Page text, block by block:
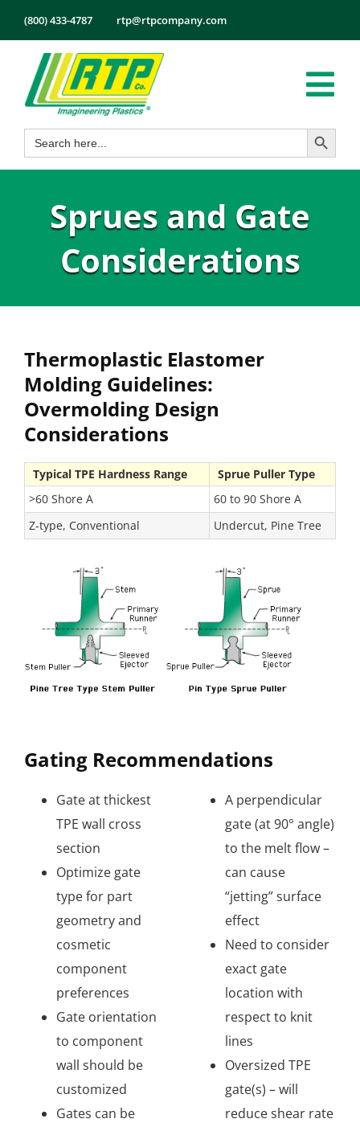
content
(800) 433-4787 rtp@rtpcompany.com
Products
Markets
About
Search
for:
Search Button
Sprues and Gate
Considerations
Thermoplastic Elastomer
Molding Guidelines:
Overmolding Design
Considerations
Typical TPE Hardness Range
Sprue Puller Type
>60 Shore A
60 to 90 Shore A
Z-type, Conventional
Undercut, Pine Tree
Gating Recommendations
Gate at thickest
TPE wall cross
section
Optimize gate
type for part
geometry and
cosmetic
component
preferences
Gate orientation
to component
wall should be
customized
Gates can be
A perpendicular
gate (at 90° angle)
to the melt flow –
can cause
“jetting” surface
effect
Need to consider
exact gate
location with
respect to knit
lines
Oversized TPE
gate(s) – will
reduce shear rate